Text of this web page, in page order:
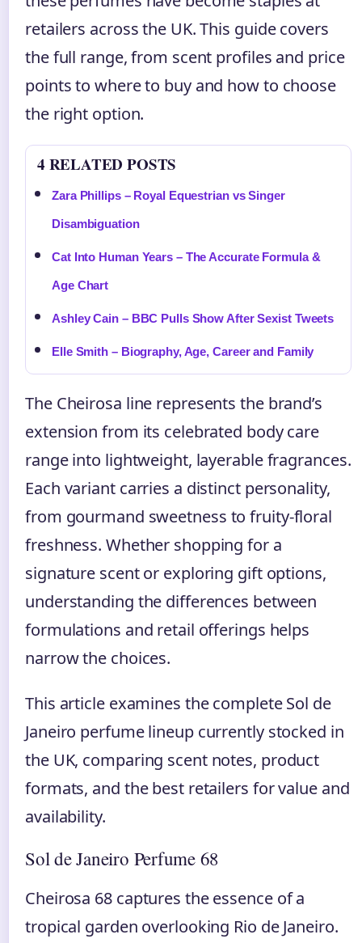
retailers across the UK. This guide covers
the full range, from scent profiles and price
points to where to buy and how to choose
the right option.
4 RELATED POSTS
Zara Phillips – Royal Equestrian vs Singer
Disambiguation
Cat Into Human Years – The Accurate Formula &
Age Chart
Ashley Cain – BBC Pulls Show After Sexist Tweets
Elle Smith – Biography, Age, Career and Family
The Cheirosa line represents the brand’s
extension from its celebrated body care
range into lightweight, layerable fragrances.
Each variant carries a distinct personality,
from gourmand sweetness to fruity-floral
freshness. Whether shopping for a
signature scent or exploring gift options,
understanding the differences between
formulations and retail offerings helps
narrow the choices.
This article examines the complete Sol de
Janeiro perfume lineup currently stocked in
the UK, comparing scent notes, product
formats, and the best retailers for value and
availability.
Sol de Janeiro Perfume 68
Cheirosa 68 captures the essence of a
tropical garden overlooking Rio de Janeiro.